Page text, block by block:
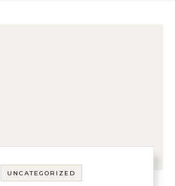
UNCATEGORIZED